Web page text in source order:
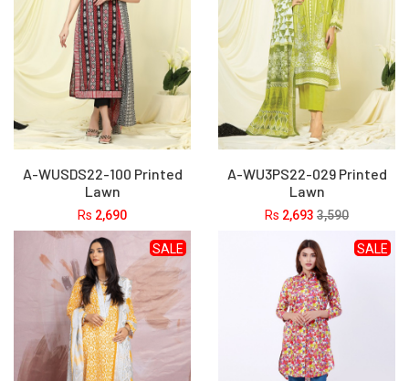
A-WUSDS22-100 Printed
Lawn
Rs 2,690
A-WU3PS22-029 Printed
Lawn
Rs 2,693 3,590
SALE SALE